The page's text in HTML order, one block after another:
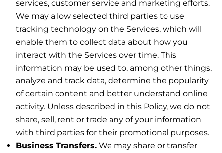
services, customer service and marketing efforts.
We may allow selected third parties to use
tracking technology on the Services, which will
enable them to collect data about how you
interact with the Services over time. This
information may be used to, among other things,
analyze and track data, determine the popularity
of certain content and better understand online
activity. Unless described in this Policy, we do not
share, sell, rent or trade any of your information
with third parties for their promotional purposes.
Business Transfers. We may share or transfer